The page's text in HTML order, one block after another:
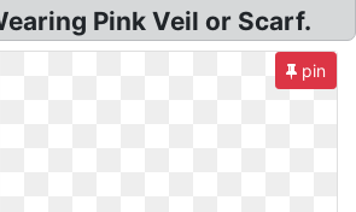
Pink Veil or Scarf.
pin